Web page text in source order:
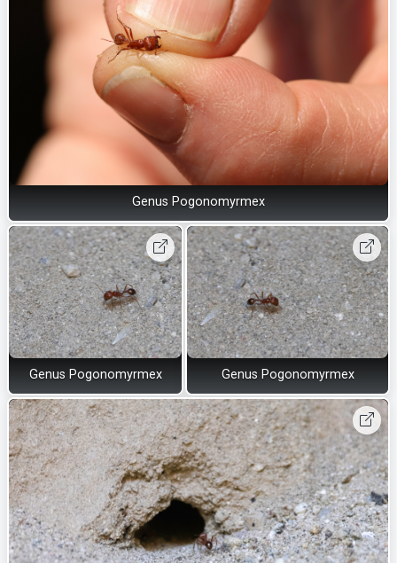
Genus Pogonomyrmex
Genus Pogonomyrmex Genus Pogonomyrmex